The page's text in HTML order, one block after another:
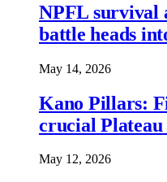
NPFL survival
battle heads
May 14, 2026
Kano Pillars:
crucial
May 12, 2026